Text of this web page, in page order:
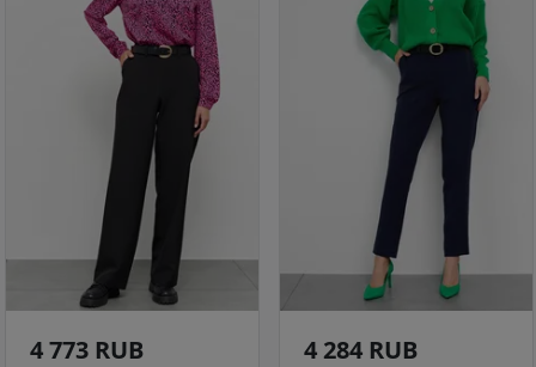
4 773 RUB 4 284 RUB